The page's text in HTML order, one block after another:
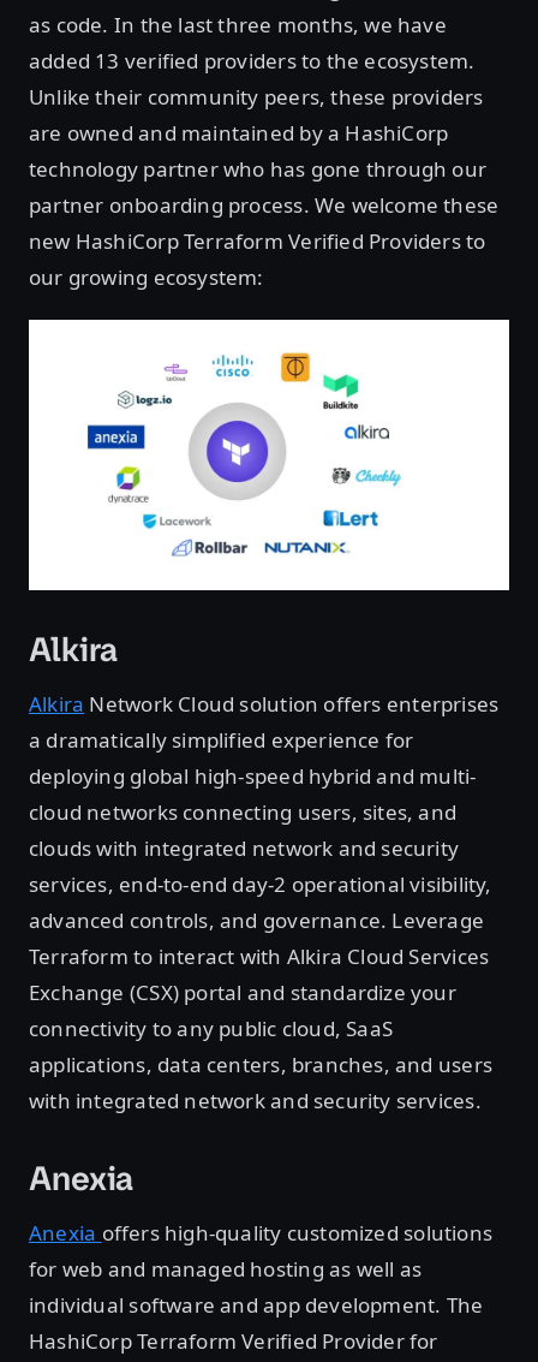
as code. In the last three months, we have
added 13 verified providers to the ecosystem.
Unlike their community peers, these providers
are owned and maintained by a HashiCorp
technology partner who has gone through our
partner onboarding process. We welcome these
new HashiCorp Terraform Verified Providers to
our growing ecosystem:
Alkira
Alkira Network Cloud solution offers enterprises
a dramatically simplified experience for
deploying global high-speed hybrid and multi-
cloud networks connecting users, sites, and
clouds with integrated network and security
services, end-to-end day-2 operational visibility,
advanced controls, and governance. Leverage
Terraform to interact with Alkira Cloud Services
Exchange (CSX) portal and standardize your
connectivity to any public cloud, SaaS
applications, data centers, branches, and users
with integrated network and security services.
Anexia
Anexia offers high-quality customized solutions
for web and managed hosting as well as
individual software and app development. The
HashiCorp Terraform Verified Provider for